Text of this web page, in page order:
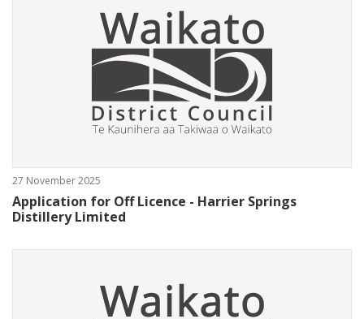
27 November 2025
Application for Off Licence - Harrier Springs
Distillery Limited